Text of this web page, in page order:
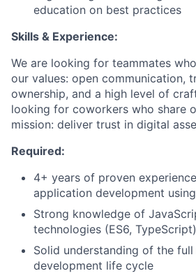
education on best practices
Skills & Experience:
We are looking for teammates
our values: open communication,
ownership, and a high level of
looking for coworkers who share
mission: deliver trust in digital
Required:
4+ years of proven
application development
Strong knowledge of
technologies (ES6, TypeScript)
Solid understanding of the
development life cycle